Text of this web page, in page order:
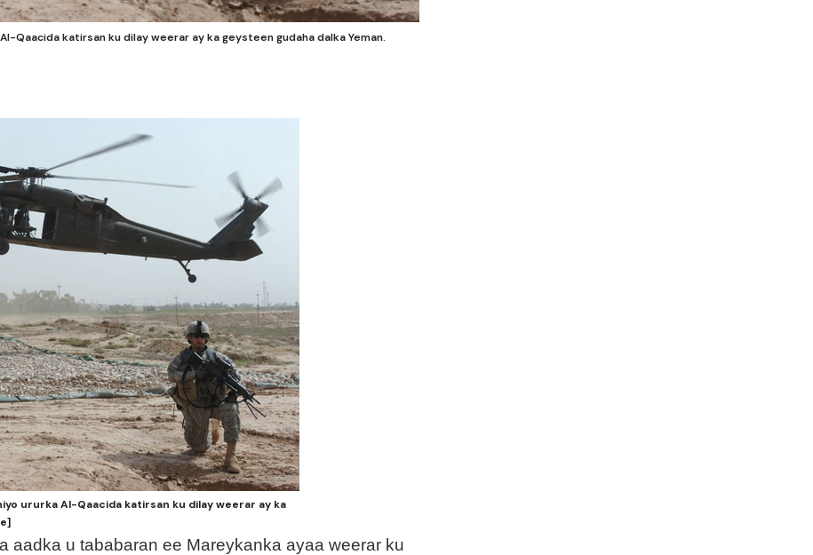
Qaacida katirsan ku dilay weerar ay ka geysteen gudaha dalka Yeman.
ururka Al-Qaacida katirsan ku dilay weerar ay ka
aadka u tababaran ee Mareykanka ayaa weerar ku